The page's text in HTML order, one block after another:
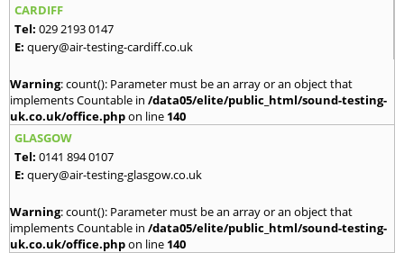
CARDIFF
Tel: 029 2193 0147
E: query@air-testing-cardiff.co.uk
Warning: count(): Parameter must be an array or an object that
implements Countable in /data05/elite/public_html/sound-testing-
uk.co.uk/office.phpon line 140
GLASGOW
Tel: 0141 894 0107
E: query@air-testing-glasgow.co.uk
Warning: count(): Parameter must be an array or an object that
implements Countable in /data05/elite/public_html/sound-testing-
uk.co.uk/office.phpon line 140